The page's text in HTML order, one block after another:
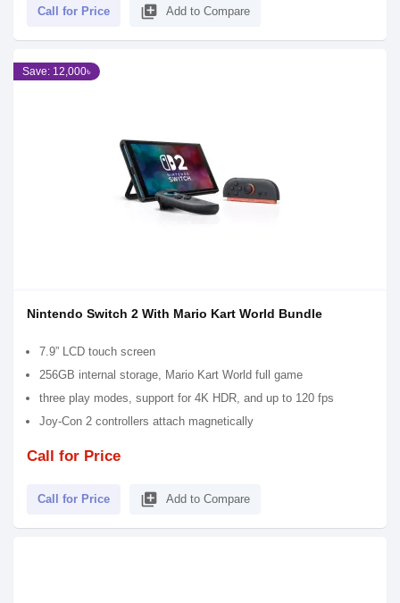
Call for Price library_add Add to Compare
Save: 12,000৳
Nintendo Switch 2 With Mario Kart World Bundle
7.9” LCD touch screen
256GB internal storage, Mario Kart World full game
three play modes, support for 4K HDR, and up to 120 fps
Joy-Con 2 controllers attach magnetically
Call for Price
Call for Price library_add Add to Compare